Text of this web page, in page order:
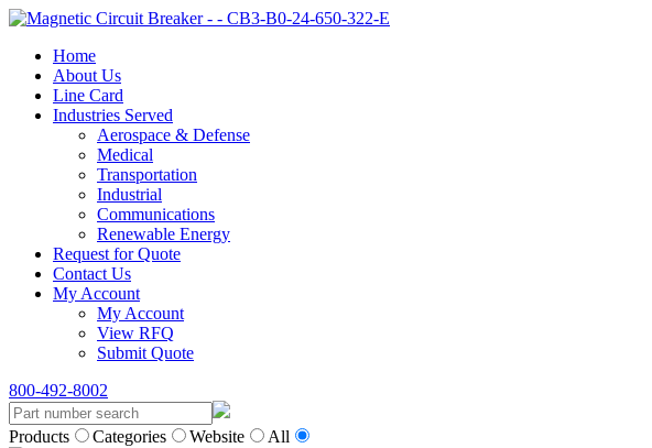
Home
About Us
Line Card
Industries Served
Aerospace & Defense
Medical
Transportation
Industrial
Communications
Renewable Energy
Request for Quote
Contact Us
My Account
My Account
View RFQ
Submit Quote
800-492-8002
Products Categories Website All